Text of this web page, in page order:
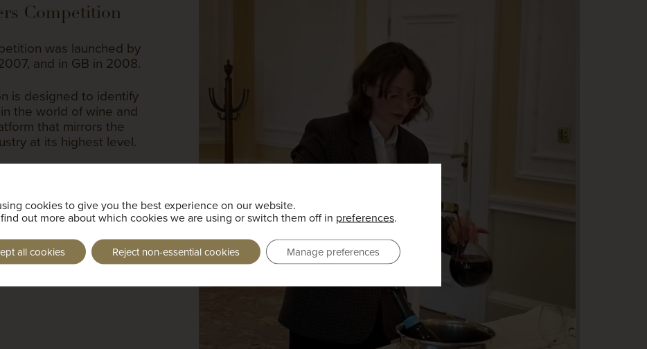
Competition
was launched by
and in GB in 2008.
is designed to identify
the world of wine and
that mirrors the
at its highest level.
theory, service and
is written and lasts for
in all areas of wine,
and vinification as
ports and sherry.
Young Sommeliers
cookies to give you the best experience on our website.
out more about which cookies we are using or switch them off in preferences.
all cookies Reject non-essential cookies Manage preferences